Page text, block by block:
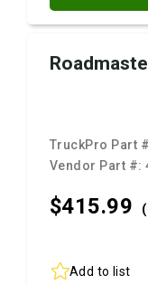
TruckPro Part
Vendor Part #:
$415.99
Add to list